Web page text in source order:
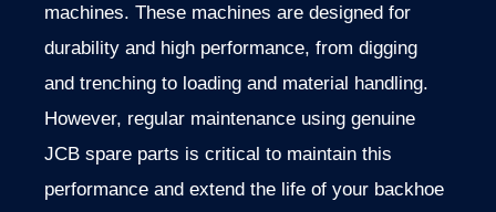
machines. These machines are designed for
durability and high performance, from digging
and trenching to loading and material handling.
However, regular maintenance using genuine
JCB spare parts is critical to maintain this
performance and extend the life of your backhoe